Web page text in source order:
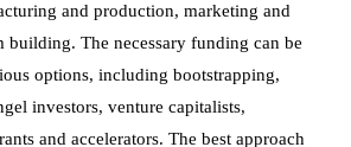
and production, marketing and
building. The necessary funding can be
options, including bootstrapping,
investors, venture capitalists,
and accelerators. The best approach